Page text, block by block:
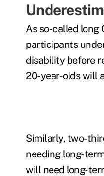
As so-called long
participants
disability before
20-year-olds will
Similarly, two-
needing long-
will need long-